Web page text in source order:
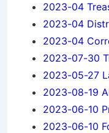
2023-04
2023-04
2023-04
2023-07-30
2023-05-27
2023-08-19
2023-06-10
2023-06-10